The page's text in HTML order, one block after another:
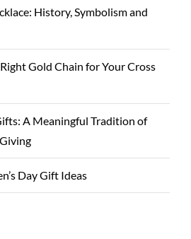
History, Symbolism and
Gold Chain for Your Cross
A Meaningful Tradition of
Day Gift Ideas